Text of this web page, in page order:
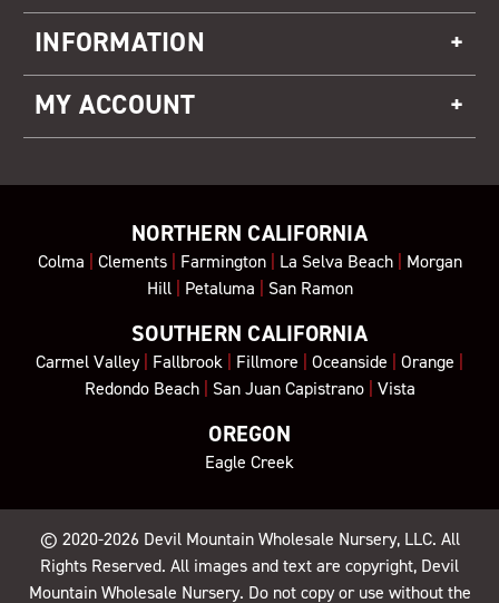
INFORMATION
MY ACCOUNT
NORTHERN CALIFORNIA
Colma Clements| Farmington| La Selva Beach| Morgan
Hill| Petaluma San Ramon
SOUTHERN CALIFORNIA
Carmel Valley| Fallbrook Fillmore Oceanside Orange
Redondo Beach| San Juan Capistrano| Vista
OREGON
Eagle Creek
© 2020-2026 Devil Mountain Wholesale Nursery, LLC. All
Rights Reserved. All images and text are copyright, Devil
Mountain Wholesale Nursery. Do not copy or use without the